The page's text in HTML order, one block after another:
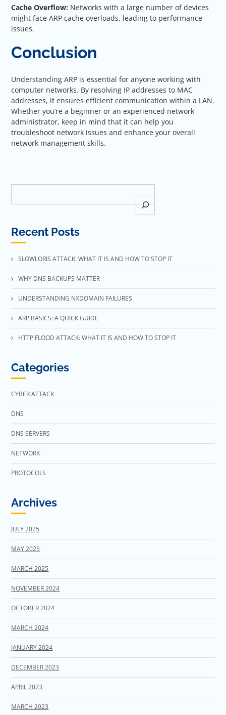
Cache Overflow: Networks with a large number of devices
might face ARP cache overloads, leading to performance
issues.
Conclusion
Understanding ARP is essential for anyone working with
computer networks. By resolving IP addresses to MAC
addresses, it ensures efficient communication within a LAN.
Whether you’re a beginner or an experienced network
administrator, keep in mind that it can help you
troubleshoot network issues and enhance your overall
network management skills.
Recent Posts
SLOWLORIS ATTACK: WHAT IT IS AND HOW TO STOP IT
WHY DNS BACKUPS MATTER
UNDERSTANDING NXDOMAIN FAILURES
ARP BASICS: A QUICK GUIDE
HTTP FLOOD ATTACK: WHAT IT IS AND HOW TO STOP IT
Categories
CYBER ATTACK
DNS
DNS SERVERS
NETWORK
PROTOCOLS
Archives
JULY 2025
MAY 2025
MARCH 2025
NOVEMBER 2024
OCTOBER 2024
MARCH 2024
JANUARY 2024
DECEMBER 2023
APRIL 2023
MARCH 2023